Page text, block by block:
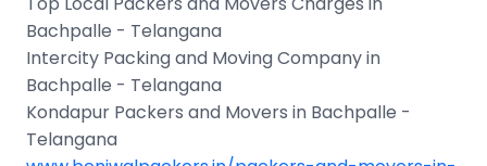
Bachpalle - Telangana
Intercity Packing and Moving Company in
Bachpalle - Telangana
Kondapur Packers and Movers in Bachpalle -
Telangana